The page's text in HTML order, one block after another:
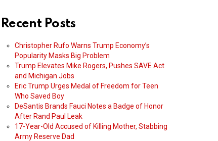
Recent Posts
Christopher Rufo Warns Trump Economy’s
Popularity Masks Big Problem
Trump Elevates Mike Rogers, Pushes SAVE Act
and Michigan Jobs
Eric Trump Urges Medal of Freedom for Teen
Who Saved Boy
DeSantis Brands Fauci Notes a Badge of Honor
After Rand Paul Leak
17-Year-Old Accused of Killing Mother, Stabbing
Army Reserve Dad